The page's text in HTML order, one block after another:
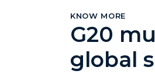
KNOW MORE
G20
global